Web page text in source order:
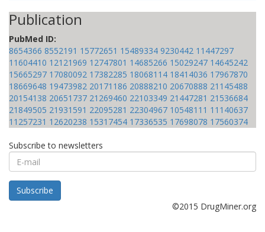
Publication
PubMed ID:
8654366 8552191 15772651 15489334 9230442 11447297
11604410 12121969 12747801 14685266 15029247 14645242
15665297 17080092 17382285 18068114 18414036 17967870
18669648 19473982 20171186 20888210 20670888 21145488
20154138 20651737 21269460 22103349 21447281 21536684
21849505 21931591 22095281 22304967 10548111 11140637
11257231 12620238 15317454 17336535 17698078 17560374
Subscribe to newsletters
E-
mail
Subscribe
©2015 DrugMiner.org